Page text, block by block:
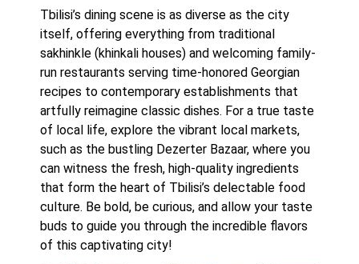
Tbilisi’s dining scene is as diverse as the city
itself, offering everything from traditional
sakhinkle (khinkali houses) and welcoming family-
run restaurants serving time-honored Georgian
recipes to contemporary establishments that
artfully reimagine classic dishes. For a true taste
of local life, explore the vibrant local markets,
such as the bustling Dezerter Bazaar, where you
can witness the fresh, high-quality ingredients
that form the heart of Tbilisi’s delectable food
culture. Be bold, be curious, and allow your taste
buds to guide you through the incredible flavors
of this captivating city!